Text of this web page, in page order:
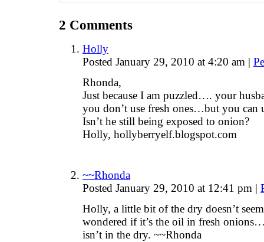
2 Comments
Holly
Posted January 29, 2010 at 4:20 am |
Rhonda,
Just because I am puzzled…. your
you don’t use fresh ones…but you can
Isn’t he still being exposed to onion?
Holly, hollyberryelf.blogspot.com
~~Rhonda
Posted January 29, 2010 at 12:41 pm |
Holly, a little bit of the dry doesn’t
wondered if it’s the oil in fresh
isn’t in the dry. ~~Rhonda